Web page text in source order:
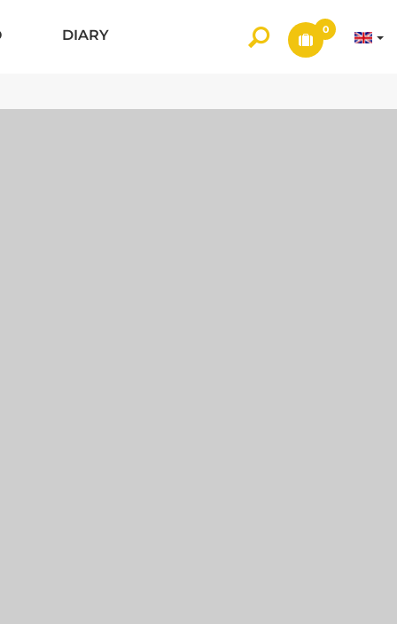
DIARY 0